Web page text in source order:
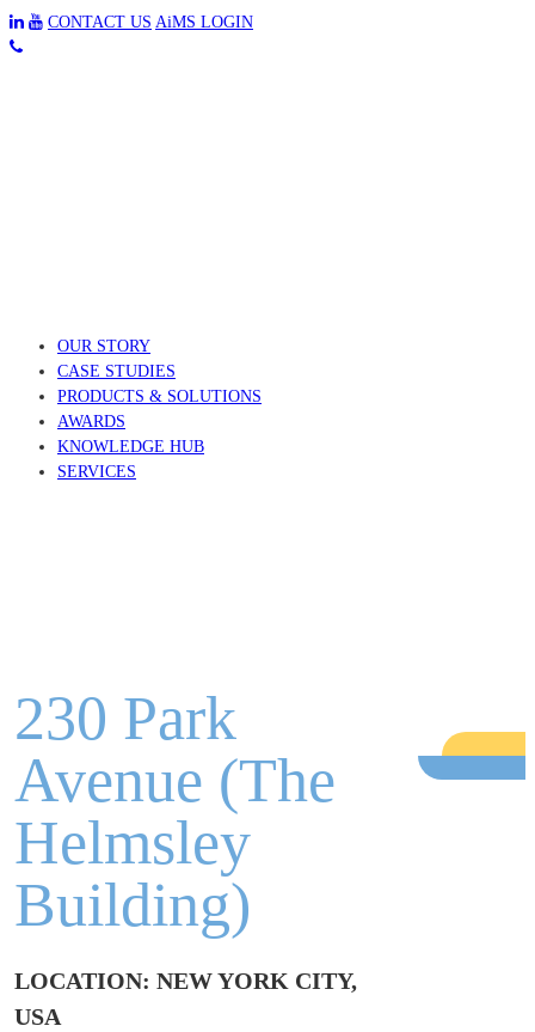
CONTACT US AiMS LOGIN
OUR STORY
CASE STUDIES
PRODUCTS & SOLUTIONS
AWARDS
KNOWLEDGE HUB
SERVICES
230 Park
Avenue (The
Helmsley
Building)
LOCATION: NEW YORK CITY,
USA